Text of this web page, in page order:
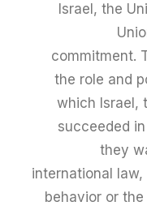
Israel, the
commitment.
the role and
which Israel,
succeeded
they
international
behavior or